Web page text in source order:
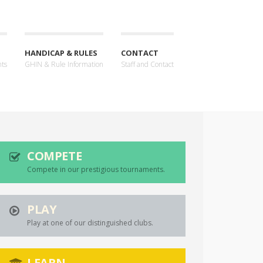
HANDICAP & RULES
GHIN & Rule Information
CONTACT
Staff and Contact
COMPETE
Compete in our prestigious tournaments.
PLAY
Play at one of our distinguished clubs.